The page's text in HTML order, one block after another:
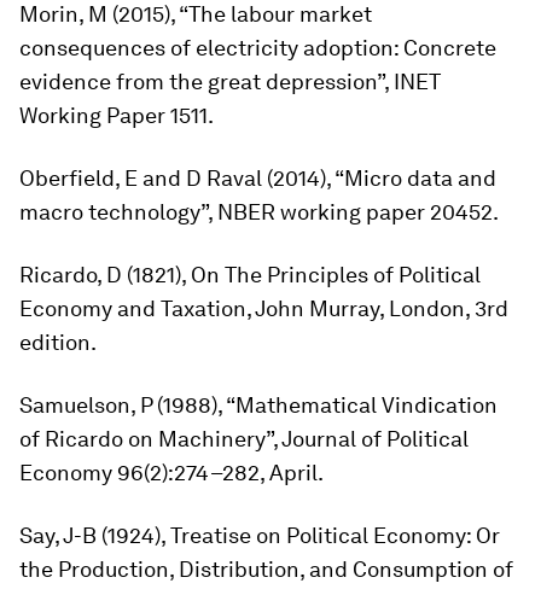
Morin, M (2015), “The labour market
consequences of electricity adoption: Concrete
evidence from the great depression”, INET
Working Paper 1511.
Oberfield, E and D Raval (2014), “Micro data and
macro technology”, NBER working paper 20452.
Ricardo, D (1821), On The Principles of Political
Economy and Taxation, John Murray, London, 3rd
edition.
Samuelson, P (1988), “Mathematical Vindication
of Ricardo on Machinery”,Journal of Political
Economy 96(2):274–282, April.
Say, J-B (1924),Treatise on Political Economy: Or
the Production, Distribution, and Consumption of